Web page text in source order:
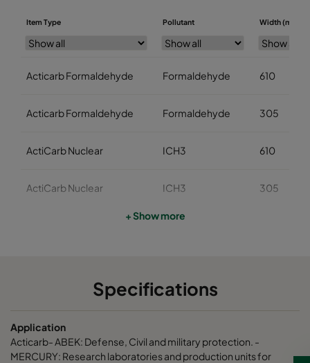
Item Type Pollutant Width (mm)
Acticarb Formaldehyde Formaldehyde 610
Acticarb Formaldehyde Formaldehyde 305
ActiCarb Nuclear ICH3 610
ActiCarb Nuclear ICH3 305
ActiCarb Mercury Mercury
ActiCarb Mercury Mercury
+ Show more
Specifications
Application
Acticarb- ABEK: Defense, Civil and military protection. -
MERCURY: Research laboratories and production units for